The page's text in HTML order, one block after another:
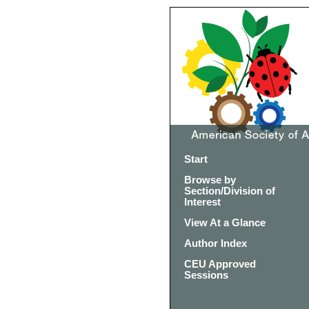
Start
Browse by
Section/Division of
Interest
View At a Glance
Author Index
CEU Approved
Sessions